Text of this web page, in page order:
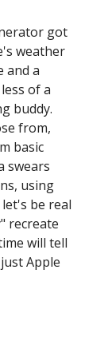
got
weather
and a
of a
buddy.
from,
basic
swears
using
be real
recreate
will tell
Apple